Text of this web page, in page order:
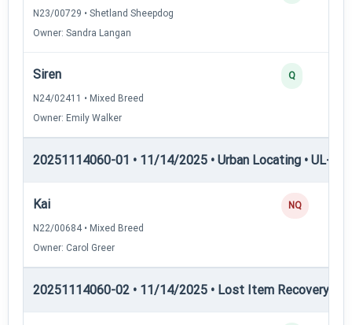
N23/00729 • Shetland Sheepdog
Owner: Sandra Langan
Siren
N24/02411 • Mixed Breed
Owner: Emily Walker
Q
20251114060-01 • 11/14/2025 • Urban Locating • UL-III
Kai
N22/00684 • Mixed Breed
Owner: Carol Greer
NQ
20251114060-02 • 11/14/2025 • Lost Item Recovery •